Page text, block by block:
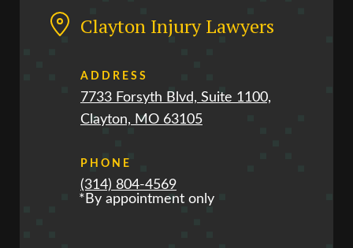
Clayton Injury Lawyers
ADDRESS
7733 Forsyth Blvd, Suite 1100,
Clayton, MO 63105
PHONE
(314) 804-4569
*By appointment only